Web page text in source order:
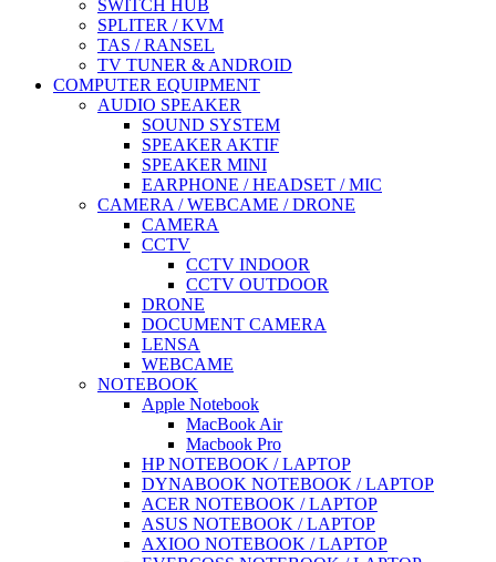
SWITCH HUB
SPLITER / KVM
TAS / RANSEL
TV TUNER & ANDROID
COMPUTER EQUIPMENT
AUDIO SPEAKER
SOUND SYSTEM
SPEAKER AKTIF
SPEAKER MINI
EARPHONE / HEADSET / MIC
CAMERA / WEBCAME / DRONE
CAMERA
CCTV
CCTV INDOOR
CCTV OUTDOOR
DRONE
DOCUMENT CAMERA
LENSA
WEBCAME
NOTEBOOK
Apple Notebook
MacBook Air
Macbook Pro
HP NOTEBOOK / LAPTOP
DYNABOOK NOTEBOOK / LAPTOP
ACER NOTEBOOK / LAPTOP
ASUS NOTEBOOK / LAPTOP
AXIOO NOTEBOOK / LAPTOP